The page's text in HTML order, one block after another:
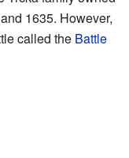
1635. However,
called the Battle